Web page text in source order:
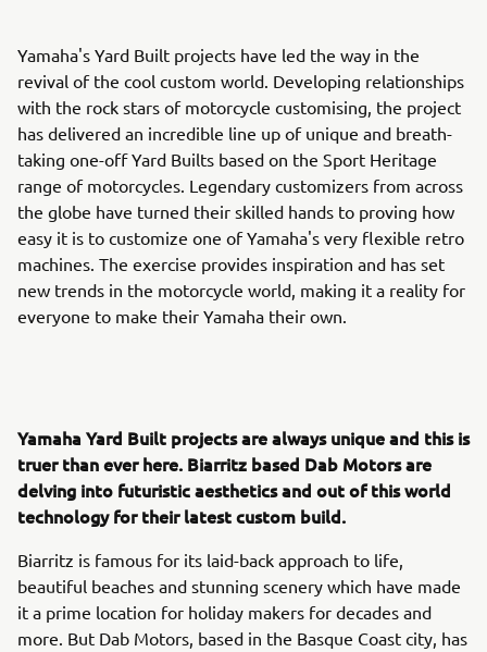
Yamaha's Yard Built projects have led the way in the
revival of the cool custom world. Developing relationships
with the rock stars of motorcycle customising, the project
has delivered an incredible line up of unique and breath-
taking one-off Yard Builts based on the Sport Heritage
range of motorcycles. Legendary customizers from across
the globe have turned their skilled hands to proving how
easy it is to customize one of Yamaha's very flexible retro
machines. The exercise provides inspiration and has set
new trends in the motorcycle world, making it a reality for
everyone to make their Yamaha their own.
Yamaha Yard Built projects are always unique and this is
truer than ever here. Biarritz based Dab Motors are
delving into futuristic aesthetics and out of this world
technology for their latest custom build.
Biarritz is famous for its laid-back approach to life,
beautiful beaches and stunning scenery which have made
it a prime location for holiday makers for decades and
more. But Dab Motors, based in the Basque Coast city, has